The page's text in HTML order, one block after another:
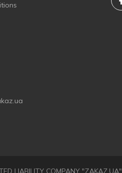
LIABILITY COMPANY "ZAKAZ.UA"